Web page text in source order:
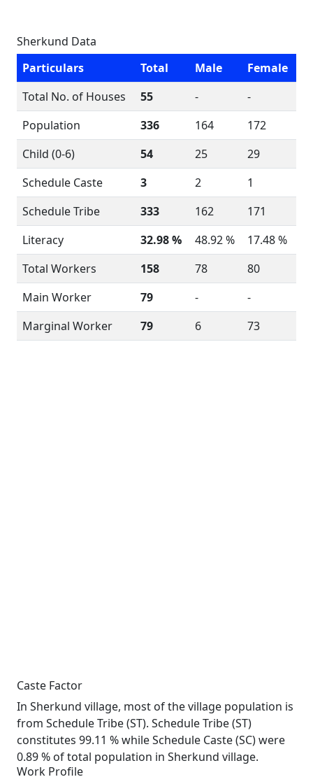
Sherkund Data
Particulars
Total Male
Female
Total No. of Houses
55 -
-
Population
336 164
172
Child (0-6)
54 25
29
Schedule Caste
3 2
1
Schedule Tribe
333 162
171
Literacy
32.98 % 48.92 %
17.48 %
Total Workers
158 78
80
Main Worker
79 -
-
Marginal Worker
79 6 73
Caste Factor
In Sherkund village, most of the village population is
from Schedule Tribe (ST). Schedule Tribe (ST)
constitutes 99.11 % while Schedule Caste (SC) were
0.89 % of total population in Sherkund village.
Work Profile